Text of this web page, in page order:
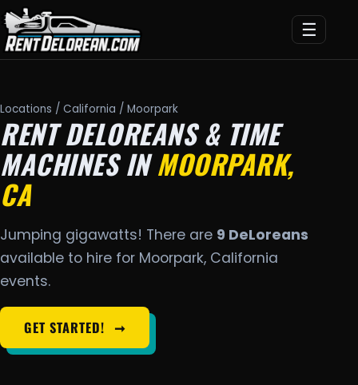
☰
Locations / California / Moorpark
RENT DELOREANS & TIME
MACHINES INMOORPARK,
CA
Jumping gigawatts! There are 9 DeLoreans
available to hire for Moorpark, California
events.
GET STARTED! ➞